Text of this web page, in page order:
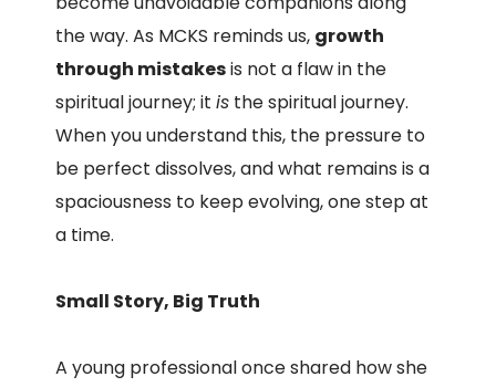
the way. As MCKS reminds us, growth
through mistakesis not a flaw in the
spiritual journey; itis the spiritual journey.
When you understand this, the pressure to
be perfect dissolves, and what remains is a
spaciousness to keep evolving, one step at
a time.
Small Story, Big Truth
A young professional once shared how she